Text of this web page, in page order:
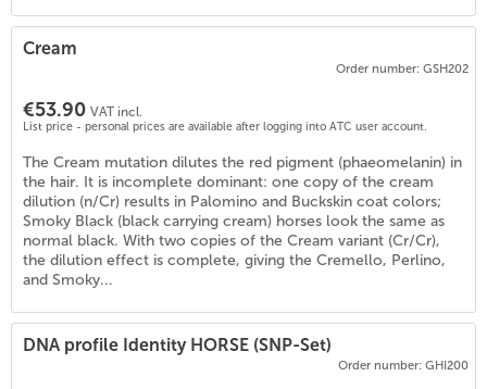
Cream
Order number: GSH202
€53.90 VAT incl.
List price - personal prices are available after logging into ATC user account.
The Cream mutation dilutes the red pigment (phaeomelanin) in
the hair. It is incomplete dominant: one copy of the cream
dilution (n/Cr) results in Palomino and Buckskin coat colors;
Smoky Black (black carrying cream) horses look the same as
normal black. With two copies of the Cream variant (Cr/Cr),
the dilution effect is complete, giving the Cremello, Perlino,
and Smoky...
DNA profile Identity HORSE (SNP-Set)
Order number: GHI200